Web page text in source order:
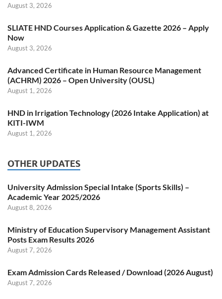
August 3, 2026
SLIATE HND Courses Application & Gazette 2026 – Apply
Now
August 3, 2026
Advanced Certificate in Human Resource Management
(ACHRM) 2026 – Open University (OUSL)
August 1, 2026
HND in Irrigation Technology (2026 Intake Application) at
KITI-IWM
August 1, 2026
OTHER UPDATES
University Admission Special Intake (Sports Skills) –
Academic Year 2025/2026
August 8, 2026
Ministry of Education Supervisory Management Assistant
Posts Exam Results 2026
August 7, 2026
Exam Admission Cards Released / Download (2026 August)
August 7, 2026